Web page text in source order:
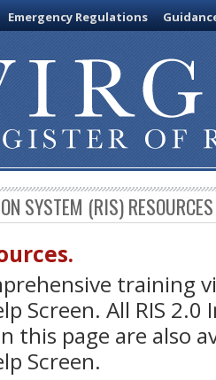
Emergency Regulations
SYSTEM (RIS) RESOURCES
training
Screen. All RIS
this page are also
Screen.